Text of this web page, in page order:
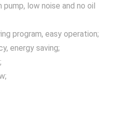
pump, low noise and no oil
program, easy operation;
energy saving;